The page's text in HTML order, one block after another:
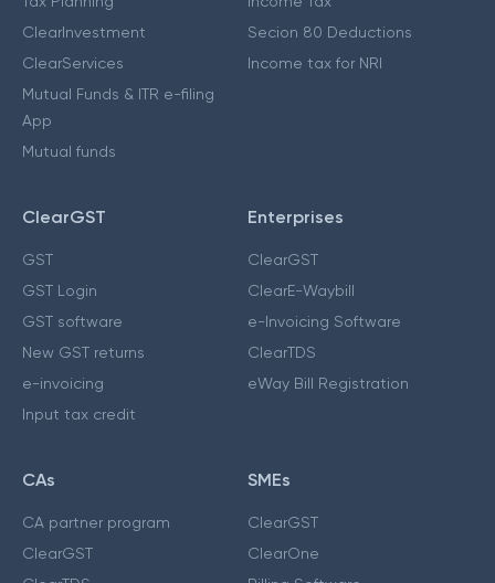
ClearInvestment
ClearServices
Mutual Funds & ITR e-filing
App
Mutual funds
Secion 80 Deductions
Income tax for NRI
ClearGST
GST
GST Login
GST software
New GST returns
e-invoicing
Input tax credit
Enterprises
ClearGST
ClearE-Waybill
e-Invoicing Software
ClearTDS
eWay Bill Registration
CAs
CA partner program
ClearGST
SMEs
ClearGST
ClearOne